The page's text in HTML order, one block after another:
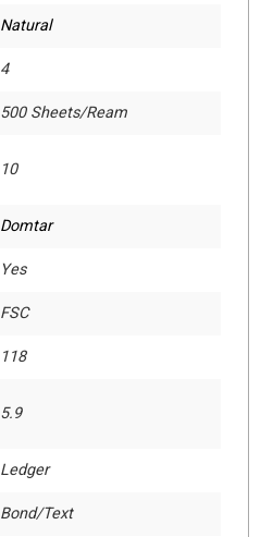
Natural
4
500 Sheets/Ream
10
Domtar
Yes
FSC
118
5.9
Ledger
Bond/Text